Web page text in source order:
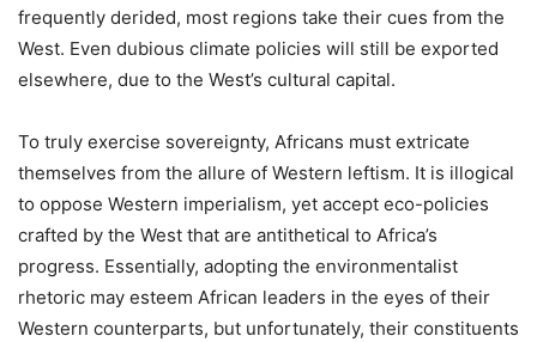
frequently derided, most regions take their cues from the
West. Even dubious climate policies will still be exported
elsewhere, due to the West’s cultural capital.
To truly exercise sovereignty, Africans must extricate
themselves from the allure of Western leftism. It is illogical
to oppose Western imperialism, yet accept eco-policies
crafted by the West that are antithetical to Africa’s
progress. Essentially, adopting the environmentalist
rhetoric may esteem African leaders in the eyes of their
Western counterparts, but unfortunately, their constituents